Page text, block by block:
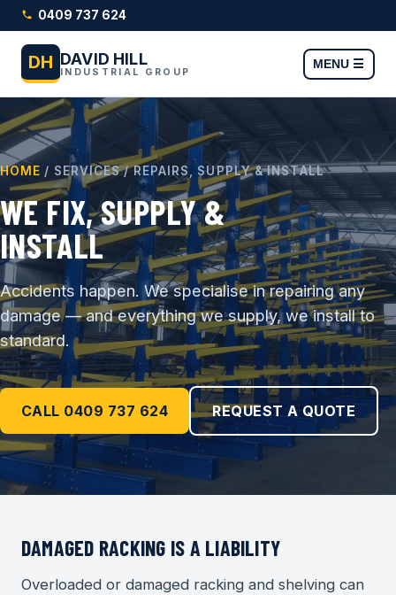
0409 737 624
DH DAVID HILL
INDUSTRIAL GROUP
MENU ☰
HOME/ SERVICES / REPAIRS, SUPPLY & INSTALL
WE FIX, SUPPLY &
INSTALL
Accidents happen. We specialise in repairing any
damage — and everything we supply, we install to
standard.
CALL 0409 737 624 REQUEST A QUOTE
DAMAGED RACKING IS A LIABILITY
Overloaded or damaged racking and shelving can